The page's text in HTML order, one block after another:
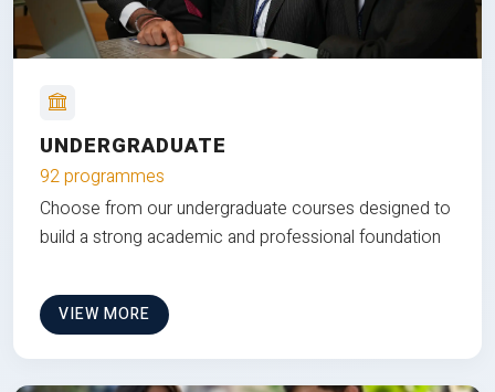
UNDERGRADUATE
92 programmes
Choose from our undergraduate courses designed to
build a strong academic and professional foundation
VIEW MORE